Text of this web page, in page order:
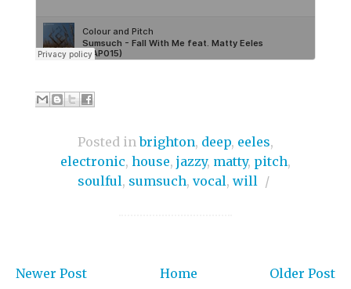
Posted inbrighton, deep, eeles,
electronic, house, jazzy, matty, pitch,
soulful, sumsuch, vocal, will /
Newer Post Older Post
Home